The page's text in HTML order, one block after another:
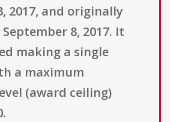
2017, and originally
8, 2017. It
making a single
a maximum
(award ceiling)